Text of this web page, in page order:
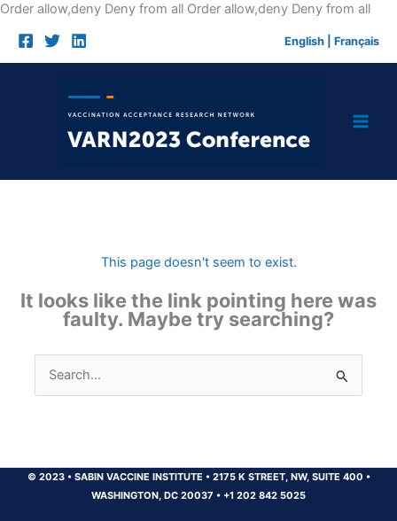
Order allow,deny Deny from all Order allow,deny Deny from allSkip
English Français
This page doesn't seem to exist.
It looks like the link pointing here was
faulty. Maybe try searching?
Search
for:
© 2023 •SABIN VACCINE INSTITUTE •2175 K STREET, NW, SUITE 400 •
WASHINGTON, DC 20037 • +1 202 842 5025